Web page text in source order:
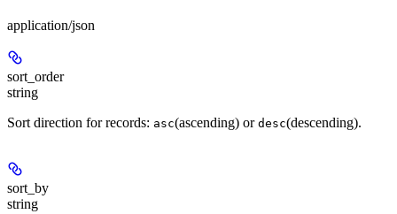
application/json
sort_order
string
Sort direction for records: asc(ascending) or desc(descending).
sort_by
string